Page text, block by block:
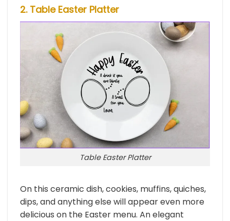
2. Table Easter Platter
Table Easter Platter
On this ceramic dish, cookies, muffins, quiches,
dips, and anything else will appear even more
delicious on the Easter menu. An elegant